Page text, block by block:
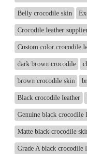
Belly crocodile skin
Crocodile leather
Custom color crocodile
dark brown crocodile
brown crocodile skin
Black crocodile leather
Genuine black crocodile
Matte black crocodile
Grade A black crocodile